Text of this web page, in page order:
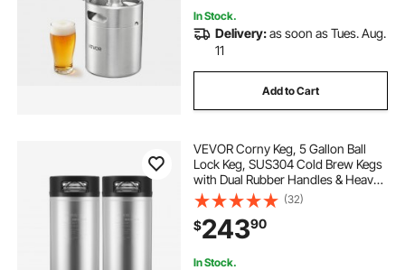
In Stock.
Delivery:as soon as Tues. Aug.
11
Add to Cart
VEVOR Corny Keg, 5 Gallon Ball
Lock Keg, SUS304 Cold Brew Kegs
with Dual Rubber Handles & Heavy-
Duty Rubber Bottom, Brewing
Equipment for Home Brewing Party,
2 PCS
(32)
$24390
In Stock.